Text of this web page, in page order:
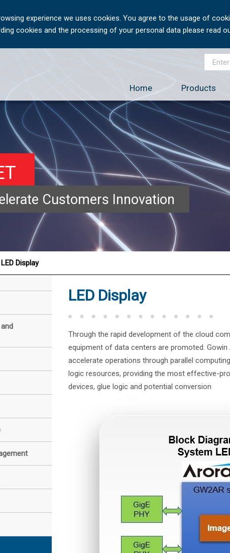
experience we uses cookies. You agree to the usage of
cookies and the processing of your personal data please read
Home Products
Customers Innovation
LED Display
LED Display
Through the rapid development of the cloud
equipment of data centers are promoted.
accelerate operations through parallel
logic resources, providing the most effective-
devices, glue logic and potential conversion